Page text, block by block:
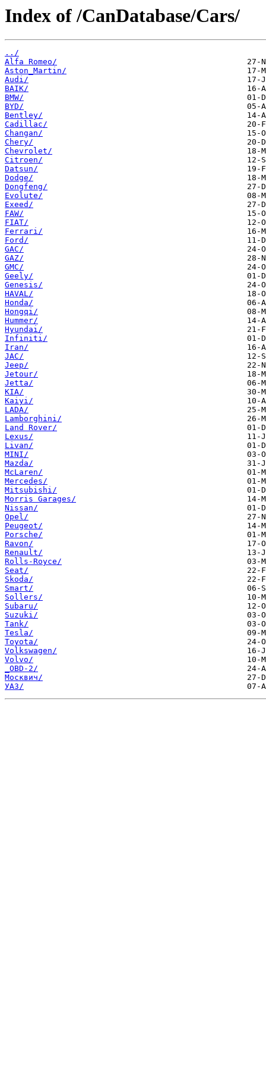
Index of /CanDatabase/Cars/
../
Alfa Romeo/
Aston_Martin/
Audi/
BAIK/
BMW/
BYD/
Bentley/
Cadillac/
Changan/
Chery/
Chevrolet/
Citroen/
Datsun/
Dodge/
Dongfeng/
Evolute/
Exeed/
FAW/
FIAT/
Ferrari/
Ford/
GAC/
GAZ/
GMC/
Geely/
Genesis/
HAVAL/
Honda/
Hongqi/
Hummer/
Hyundai/
Infiniti/
Iran/
JAC/
Jeep/
Jetour/
Jetta/
KIA/
Kaiyi/
LADA/
Lamborghini/
Land Rover/
Lexus/
Livan/
MINI/
Mazda/
McLaren/
Mercedes/
Mitsubishi/
Morris Garages/
Nissan/
Opel/
Peugeot/
Porsche/
Ravon/
Renault/
Rolls-Royce/
Seat/
Skoda/
Smart/
Sollers/
Subaru/
Suzuki/
Tank/
Tesla/
Toyota/
Volkswagen/
Volvo/
_OBD-2/
Москвич/
УАЗ/